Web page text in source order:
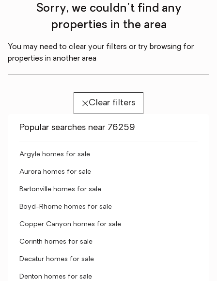
Sorry, we couldn't find any
properties in the area
You may need to clear your filters or try browsing for
properties in another area
Clear filters
Popular searches near 76259
Argyle homes for sale
Aurora homes for sale
Bartonville homes for sale
Boyd-Rhome homes for sale
Copper Canyon homes for sale
Corinth homes for sale
Decatur homes for sale
Denton homes for sale